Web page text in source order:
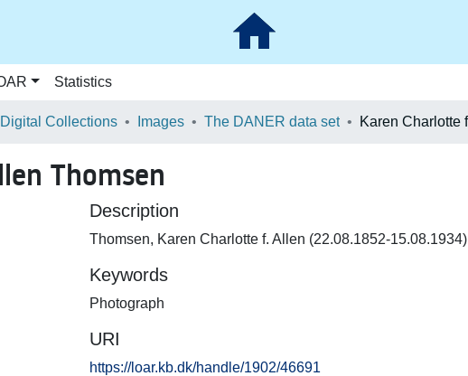
Statistics
Collections Images The DANER data set
Thomsen
Description
Thomsen, Karen Charlotte f. Allen (22.08.1852-15.08.1934)
Keywords
Photograph
URI
https://loar.kb.dk/handle/1902/46691